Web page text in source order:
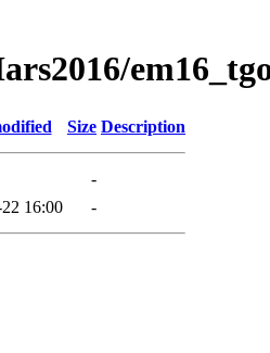
Size Description
-
16:00 -